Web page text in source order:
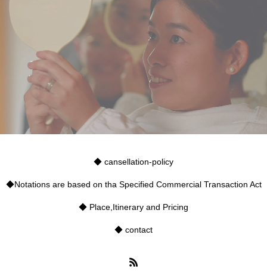
◆ cansellation-policy
◆Notations are based on tha Specified Commercial Transaction Act
◆ Place,Itinerary and Pricing
◆ contact